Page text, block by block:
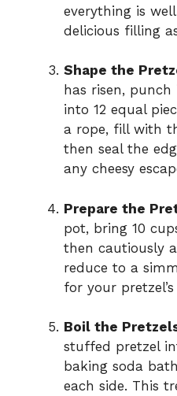
everything is
delicious filling
Shape the
has risen,
into 12 equal
a rope, fill with
then seal the
any cheesy
Prepare the
pot, bring 10
then cautiously
reduce to a
for your
Boil the
stuffed pretzel
baking soda
each side. This